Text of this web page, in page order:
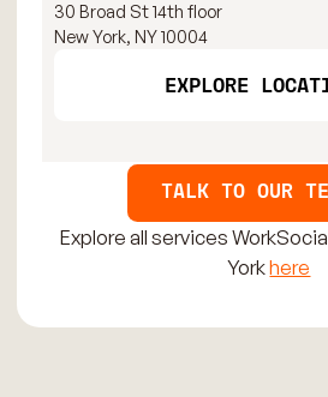
30 Broad St 14th floor
New York, NY 10004
EXPLORE
TALK TO OUR
Explore all services
Yorkhere